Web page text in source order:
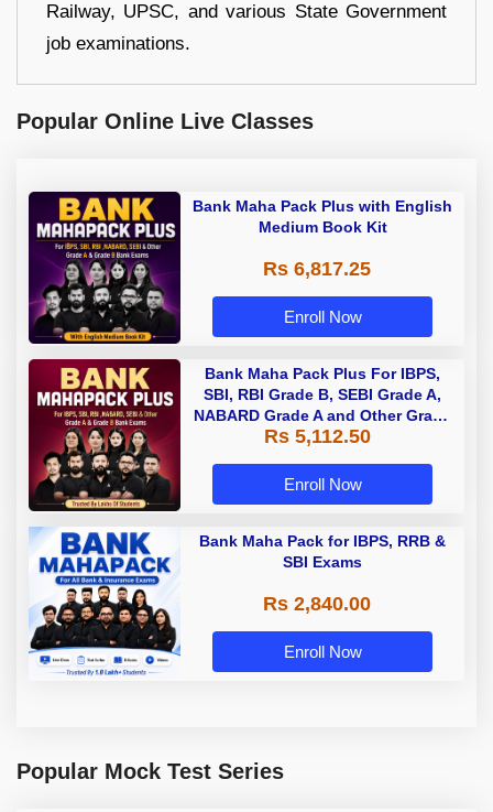
Railway, UPSC, and various State Government
job examinations.
Popular Online Live Classes
Bank Maha Pack Plus with English
Medium Book Kit
Rs 6,817.25
Enroll Now
Bank Maha Pack Plus For IBPS,
SBI, RBI Grade B, SEBI Grade A,
NABARD Grade A and Other Grade
A & Grade B Bank Exams
Rs 5,112.50
Enroll Now
Bank Maha Pack for IBPS, RRB &
SBI Exams
Rs 2,840.00
Enroll Now
Popular Mock Test Series